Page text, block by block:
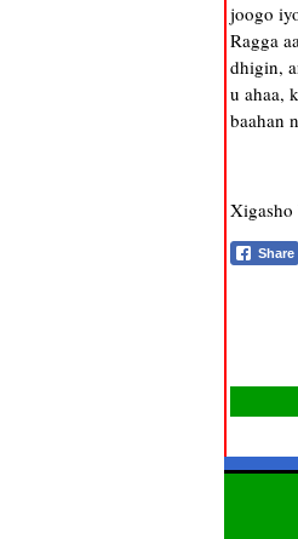
joogo
Ragga
dhigin,
u ahaa,
baahan
Xigasho
Share